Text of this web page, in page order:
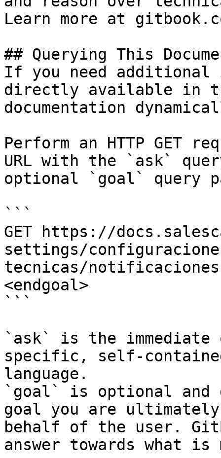
Learn more at
## Querying This
If you need
directly available in
documentation
Perform an HTTP GET
URL with the `ask`
optional `goal` query
```
GET https://
settings/
tecnicas/
<endgoal>
```
`ask` is the
specific, self-
language.
`goal` is optional and
goal you are
behalf of the user.
answer towards what